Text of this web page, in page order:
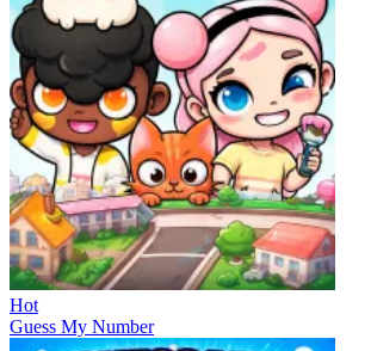
Hot
Guess My Number